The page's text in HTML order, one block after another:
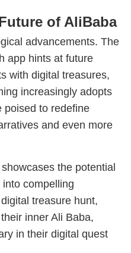
of AliBaba
advancements. The
app hints at future
with digital treasures,
increasingly adopts
poised to redefine
and even more
the potential
compelling
treasure hunt,
inner Ali Baba,
in their digital quest